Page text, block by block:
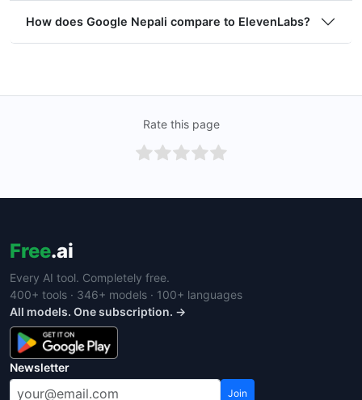
How does Google Nepali compare to ElevenLabs?
Rate this page
Free.ai
Every AI tool. Completely free.
400+ tools · 346+ models · 100+ languages
All models. One subscription. →
Newsletter
Join